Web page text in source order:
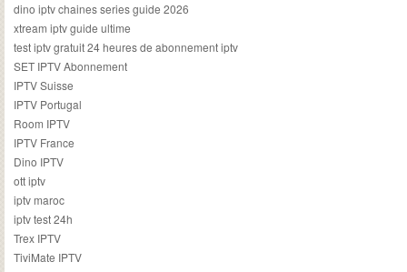
dino iptv chaines series guide 2026
xtream iptv guide ultime
test iptv gratuit 24 heures de abonnement iptv
SET IPTV Abonnement
IPTV Suisse
IPTV Portugal
Room IPTV
IPTV France
Dino IPTV
ott iptv
iptv maroc
iptv test 24h
Trex IPTV
TiviMate IPTV